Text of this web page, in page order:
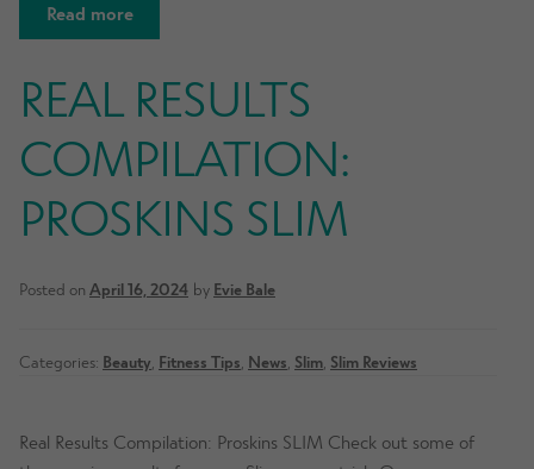
Read more
REAL RESULTS
COMPILATION:
PROSKINS SLIM
Posted on April 16, 2024 by Evie Bale
Categories: Beauty Fitness Tips News Slim Slim Reviews
Real Results Compilation: Proskins SLIM Check out some of